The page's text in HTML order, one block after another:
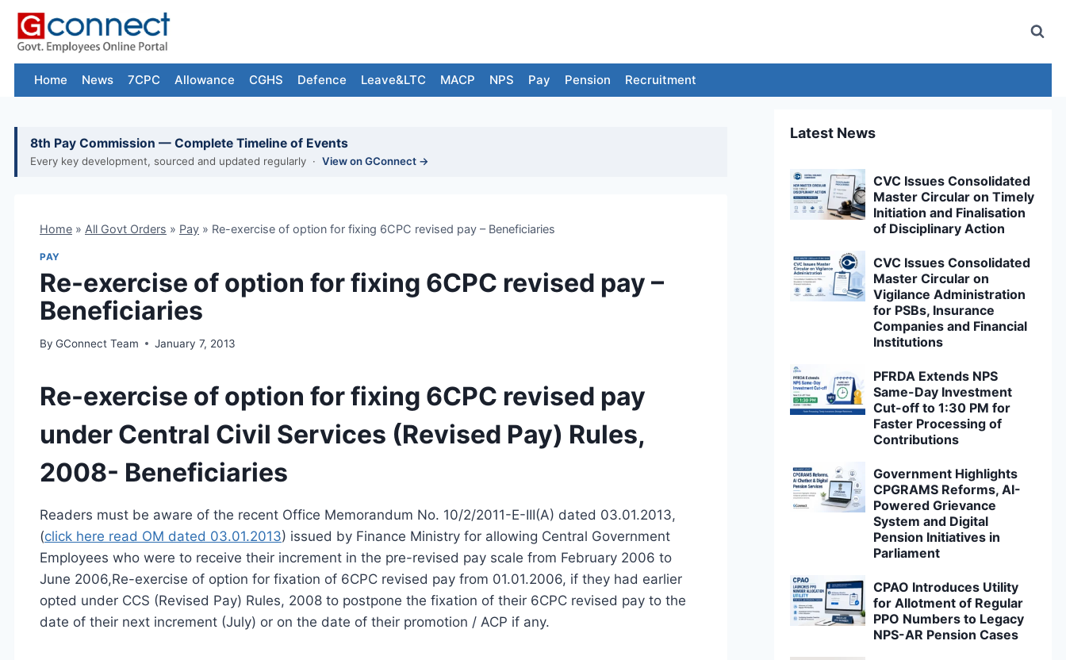
Skip
content
Home News 7CPC Allowance CGHS Defence Leave&LTC MACP NPS Pay Pension Recruitment
8th Pay Commission — Complete Timeline of Events
Every key development, sourced and updated regularly · View on GConnect →
Home » All Govt Orders » Pay » Re-exercise of option for fixing 6CPC revised pay – Beneficiaries
PAY
Re-exercise of option for fixing 6CPC revised pay –
Beneficiaries
By GConnect Team January 7, 2013
Re-exercise of option for fixing 6CPC revised pay
under Central Civil Services (Revised Pay) Rules,
2008- Beneficiaries
Readers must be aware of the recent Office Memorandum No. 10/2/2011-E-III(A) dated 03.01.2013,
(click here read OM dated 03.01.2013) issued by Finance Ministry for allowing Central Government
Employees who were to receive their increment in the pre-revised pay scale from February 2006 to
June 2006,Re-exercise of option for fixation of 6CPC revised pay from 01.01.2006, if they had earlier
opted under CCS (Revised Pay) Rules, 2008 to postpone the fixation of their 6CPC revised pay to the
date of their next increment (July) or on the date of their promotion / ACP if any.
Latest News
CVC Issues Consolidated
Master Circular on Timely
Initiation and Finalisation
of Disciplinary Action
CVC Issues Consolidated
Master Circular on
Vigilance Administration
for PSBs, Insurance
Companies and Financial
Institutions
PFRDA Extends NPS
Same-Day Investment
Cut-off to 1:30 PM for
Faster Processing of
Contributions
Government Highlights
CPGRAMS Reforms, AI-
Powered Grievance
System and Digital
Pension Initiatives in
Parliament
CPAO Introduces Utility
for Allotment of Regular
PPO Numbers to Legacy
NPS-AR Pension Cases